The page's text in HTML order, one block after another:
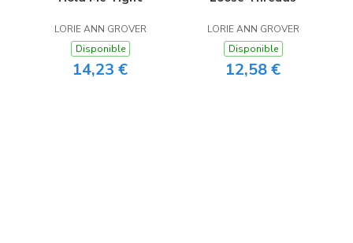
LORIE ANN GROVER
Disponible
14,23 €
LORIE ANN GROVER
Disponible
12,58 €